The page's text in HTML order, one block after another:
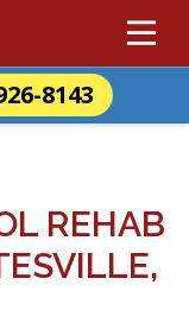
8143
REHAB